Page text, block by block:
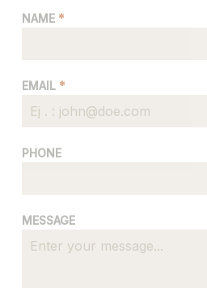
NAME *
EMAIL *
PHONE
MESSAGE